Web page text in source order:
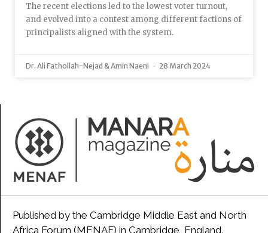
The recent elections led to the lowest voter turnout,
and evolved into a contest among different factions of
principalists aligned with the system.
Dr. Ali Fathollah-Nejad & Amin Naeni 28 March 2024
Published by the Cambridge Middle East and North
Africa Forum (MENAF) in Cambridge, England.